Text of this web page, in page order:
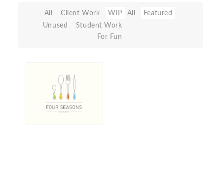
All Client Work
WIP
Unused
Student Work
For Fun
All Featured